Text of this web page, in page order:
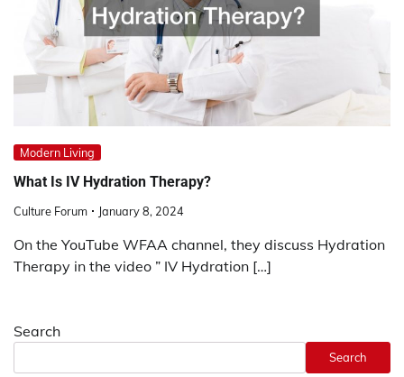
Modern Living
What Is IV Hydration Therapy?
Culture Forum January 8, 2024
On the YouTube WFAA channel, they discuss Hydration
Therapy in the video ” IV Hydration […]
Search
Search